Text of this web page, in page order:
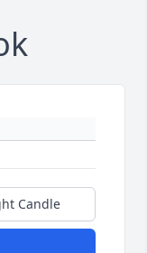
Candle